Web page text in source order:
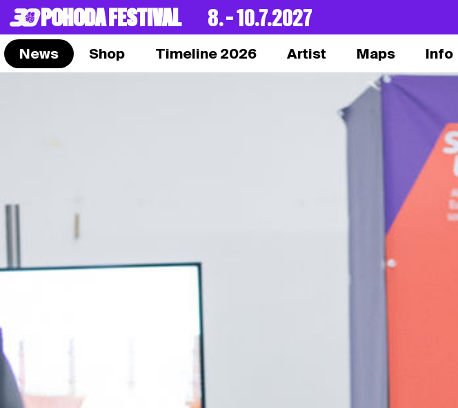
POHODA FESTIVAL 8. – 10.7.2027
News Shop Timeline 2026 Artist Maps Info